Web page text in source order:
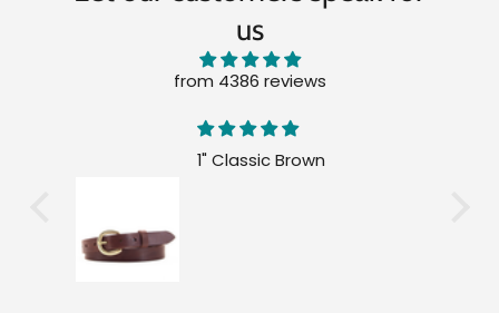
us
from 4386 reviews
1" Classic Brown